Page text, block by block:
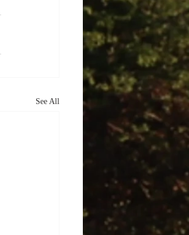
See All